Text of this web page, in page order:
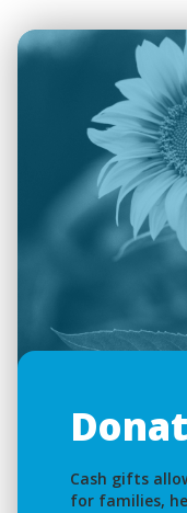
Cash gifts
for families,